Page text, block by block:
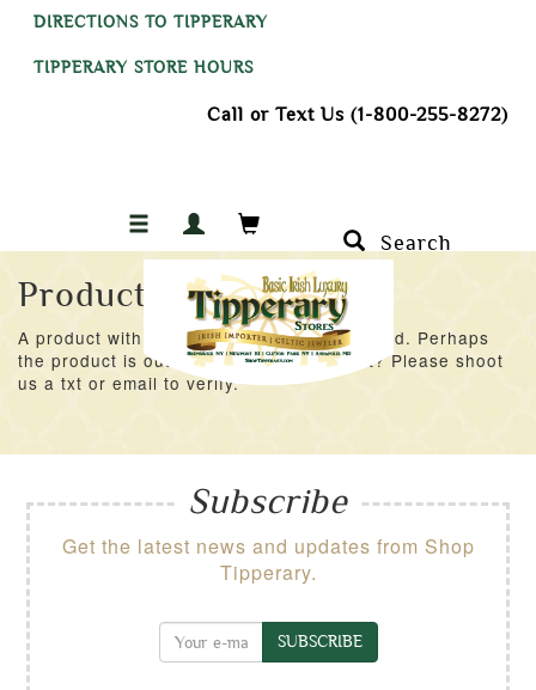
DIRECTIONS TO TIPPERARY
TIPPERARY STORE HOURS
Call or Text Us (1-800-255-8272)
Search
Product Not Found
A product with an ID of 55021 was not found. Perhaps
the product is out of stock at the moment? Please shoot
us a txt or email to verify.
Subscribe
Get the latest news and updates from Shop
Tipperary.
SUBSCRIBE